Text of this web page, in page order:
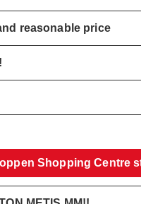
reasonable price
Shopping Centre